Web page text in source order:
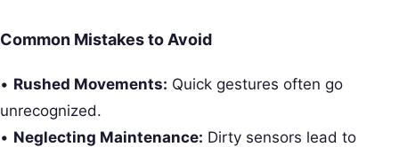
Common Mistakes to Avoid
• Rushed Movements: Quick gestures often go
unrecognized.
• Neglecting Maintenance: Dirty sensors lead to